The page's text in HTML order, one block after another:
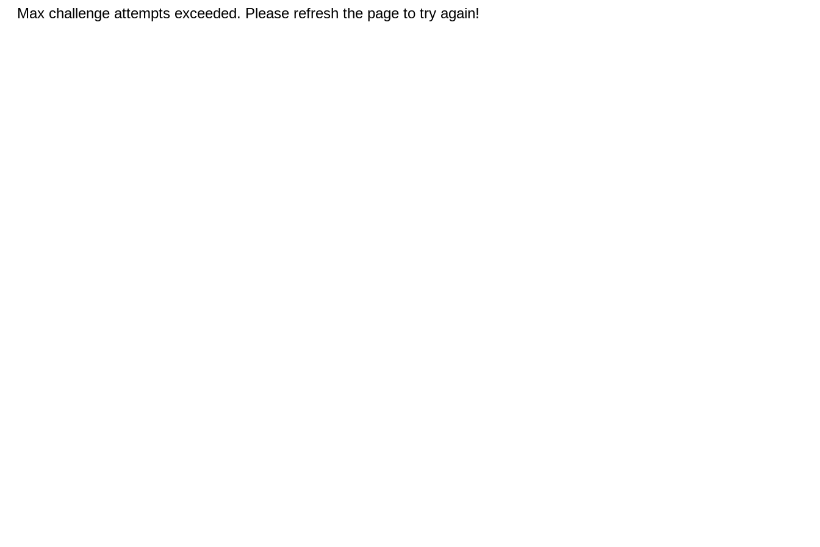
Max challenge attempts exceeded. Please refresh the page to try again!